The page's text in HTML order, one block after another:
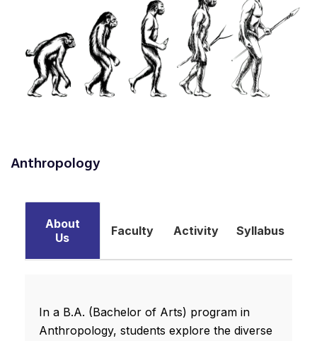
Anthropology
About
Us
Faculty Activity Syllabus
In a B.A. (Bachelor of Arts) program in
Anthropology, students explore the diverse